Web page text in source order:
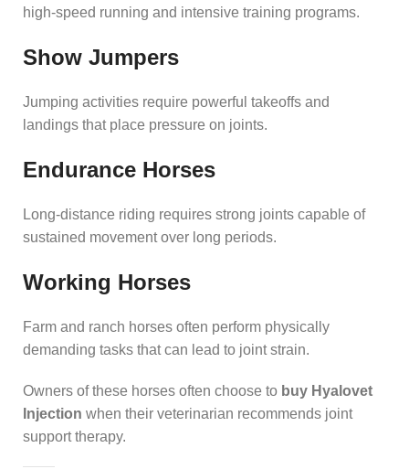
high-speed running and intensive training programs.
Show Jumpers
Jumping activities require powerful takeoffs and
landings that place pressure on joints.
Endurance Horses
Long-distance riding requires strong joints capable of
sustained movement over long periods.
Working Horses
Farm and ranch horses often perform physically
demanding tasks that can lead to joint strain.
Owners of these horses often choose to buy Hyalovet
Injection when their veterinarian recommends joint
support therapy.